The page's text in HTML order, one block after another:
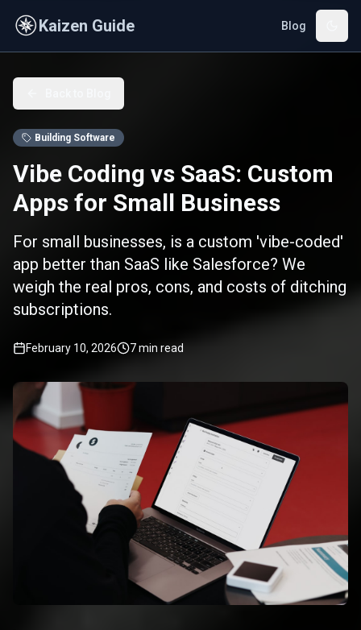
Kaizen Guide Blog
Building Software
Vibe Coding vs SaaS: Custom
Apps for Small Business
For small businesses, is a custom 'vibe-coded'
app better than SaaS like Salesforce? We
weigh the real pros, cons, and costs of ditching
subscriptions.
February 10, 2026 7min read